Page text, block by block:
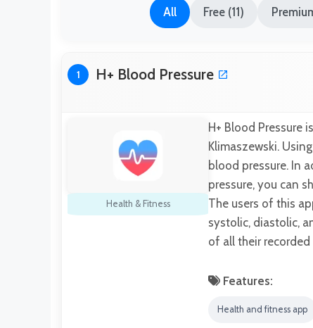
All Free (11)
1 H+ Blood Pressure
Health & Fitness
H+ Blood Pressure
Klimaszewski.
blood pressure. In
pressure, you can
The users of this
systolic, diastolic,
of all their
Features:
Health and fitness app